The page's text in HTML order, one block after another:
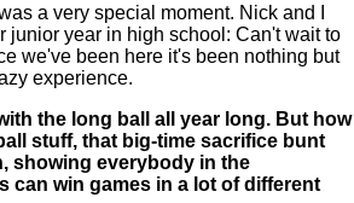
a very special moment. Nick and I
junior year in high school: Can't wait to
we've been here it's been nothing but
experience.
the long ball all year long. But how
stuff, that big-time sacrifice bunt
showing everybody in the
can win games in a lot of different